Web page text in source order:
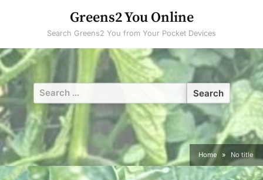
Greens2 You Online
Search Greens2 You from Your Pocket Devices
Search
for:
Home No title